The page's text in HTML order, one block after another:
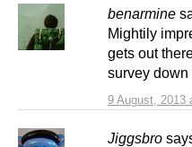
benarmine
9 August, 2013
Mightily
gets out
survey
Jiggsbro